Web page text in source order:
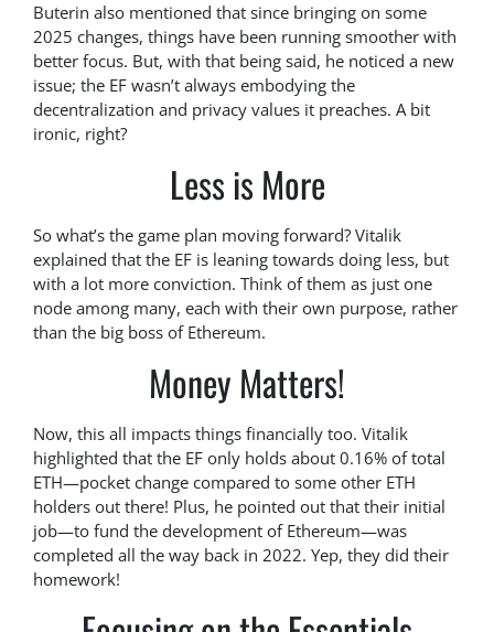
Buterin also mentioned that since bringing on some
2025 changes, things have been running smoother with
better focus. But, with that being said, he noticed a new
issue; the EF wasn’t always embodying the
decentralization and privacy values it preaches. A bit
ironic, right?
Less is More
So what’s the game plan moving forward? Vitalik
explained that the EF is leaning towards doing less, but
with a lot more conviction. Think of them as just one
node among many, each with their own purpose, rather
than the big boss of Ethereum.
Money Matters!
Now, this all impacts things financially too. Vitalik
highlighted that the EF only holds about 0.16% of total
ETH—pocket change compared to some other ETH
holders out there! Plus, he pointed out that their initial
job—to fund the development of Ethereum—was
completed all the way back in 2022. Yep, they did their
homework!